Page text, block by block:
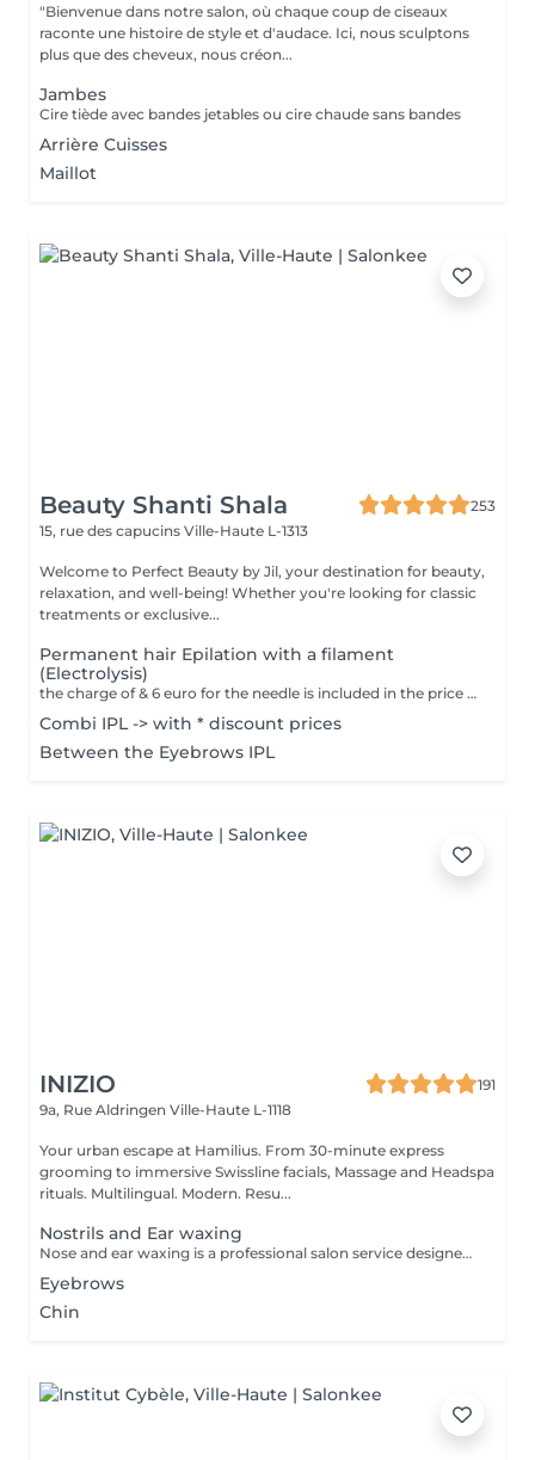
"Bienvenue dans notre salon, où chaque coup de ciseaux
raconte une histoire de style et d'audace. Ici, nous sculptons
plus que des cheveux, nous créon...
Jambes
Cire tiède avec bandes jetables ou cire chaude sans bandes
Arrière Cuisses
Maillot
Beauty Shanti Shala
253
15, rue des capucins Ville-Haute L-1313
Welcome to Perfect Beauty by Jil, your destination for beauty,
relaxation, and well-being! Whether you're looking for classic
treatments or exclusive...
Permanent hair Epilation with a filament
(Electrolysis)
the charge of & 6 euro for the needle is included in the price We only use this technique on the face. The aim of electroepilation is to destroy the cells responsible for hair regrowth. In this technique, a thin filament, which transmits the destructive electric current, is pushed through the hair follicle to the hair bulb. A tiny electrical impulse is delivered to the hair bulb: The client feels a strong, brief, localized heat. The hair is then removed with tweezers without resistance. These steps are repeated hair by hair until the session is complete. Unlike other temporary methods such as waxing or shaving, electrolysis offers permanent results. This method is permanent. It treats all types of hair and skin. Contraindication = Peacemaker
Combi IPL -> with * discount prices
Between the Eyebrows IPL
INIZIO
191
9a, Rue Aldringen Ville-Haute L-1118
Your urban escape at Hamilius. From 30-minute express
grooming to immersive Swissline facials, Massage and Headspa
rituals. Multilingual. Modern. Resu...
Nostrils and Ear waxing
Nose and ear waxing is a professional salon service designed to remove unwanted hair from the nostrils and ear areas using specialized wax. This treatment provides a clean and smooth finish, is quick and effective for both men and women.
Eyebrows
Chin